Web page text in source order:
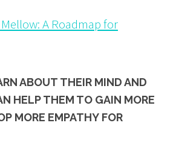
A Roadmap for
ABOUT THEIR MINDAND
HELP THEM TO GAIN MORE
MORE EMPATHY FOR